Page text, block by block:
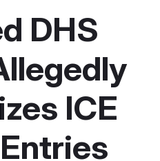
DHS
ICE